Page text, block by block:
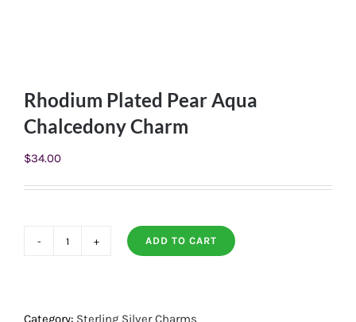
Rhodium Plated Pear Aqua
Chalcedony Charm
$34.00
Aqua
ADD TO CART